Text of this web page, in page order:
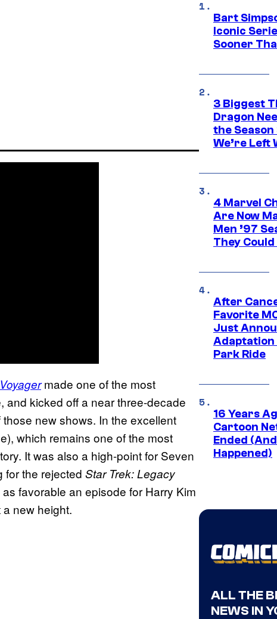
made one of the most
and kicked off a near three-decade
new shows. In the excellent
which remains one of the most
It was also a high-point for Seven
for the rejected Star Trek: Legacy
favorable an episode for Harry Kim
a new height.
Bart
Iconic
Sooner
3 Biggest
Dragon
the
We’re Left
4 Marvel
Are Now
Men ’97
They Could
After
Favorite
Just
Adaptation
Park Ride
16 Years
Cartoon
Ended
Happened)
ALL THE
NEWS IN